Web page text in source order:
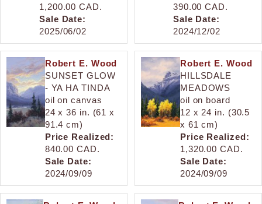
1,200.00 CAD.
Sale Date:
2025/06/02
390.00 CAD.
Sale Date:
2024/12/02
Robert E. Wood
SUNSET GLOW
- YA HA TINDA
oil on canvas
24 x 36 in. (61 x
91.4 cm)
Price Realized:
840.00 CAD.
Sale Date:
2024/09/09
Robert E. Wood
HILLSDALE
MEADOWS
oil on board
12 x 24 in. (30.5
x 61 cm)
Price Realized:
1,320.00 CAD.
Sale Date:
2024/09/09